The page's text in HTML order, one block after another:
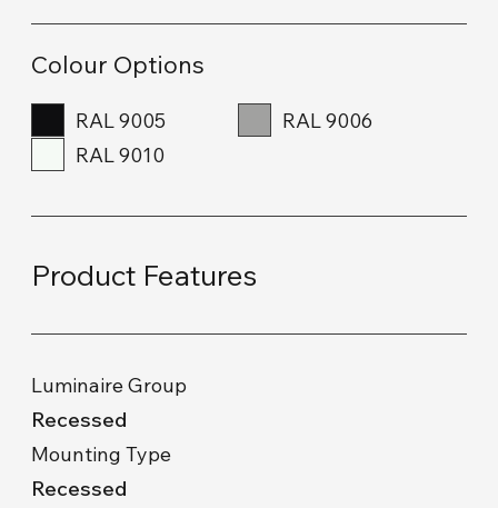
Colour Options
RAL 9005
RAL 9006
RAL 9010
Product Features
Luminaire Group
Recessed
Mounting Type
Recessed